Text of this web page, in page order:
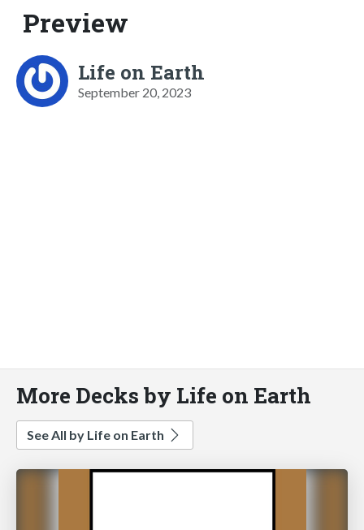
Preview
Life on Earth
September 20, 2023
More Decks by Life on Earth
See All by Life on Earth